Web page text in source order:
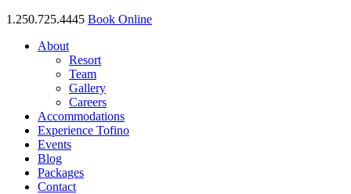
1.250.725.4445 Book Online
About
Resort
Team
Gallery
Careers
Accommodations
Experience Tofino
Events
Blog
Packages
Contact